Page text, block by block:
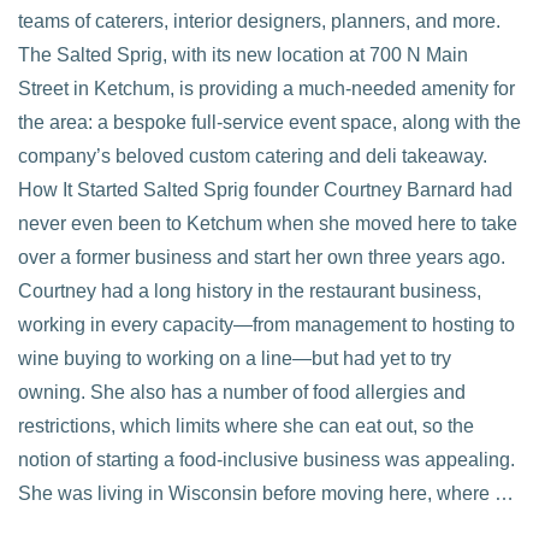
teams of caterers, interior designers, planners, and more.
The Salted Sprig, with its new location at 700 N Main
Street in Ketchum, is providing a much-needed amenity for
the area: a bespoke full-service event space, along with the
company’s beloved custom catering and deli takeaway.
How It Started Salted Sprig founder Courtney Barnard had
never even been to Ketchum when she moved here to take
over a former business and start her own three years ago.
Courtney had a long history in the restaurant business,
working in every capacity—from management to hosting to
wine buying to working on a line—but had yet to try
owning. She also has a number of food allergies and
restrictions, which limits where she can eat out, so the
notion of starting a food-inclusive business was appealing.
She was living in Wisconsin before moving here, where …